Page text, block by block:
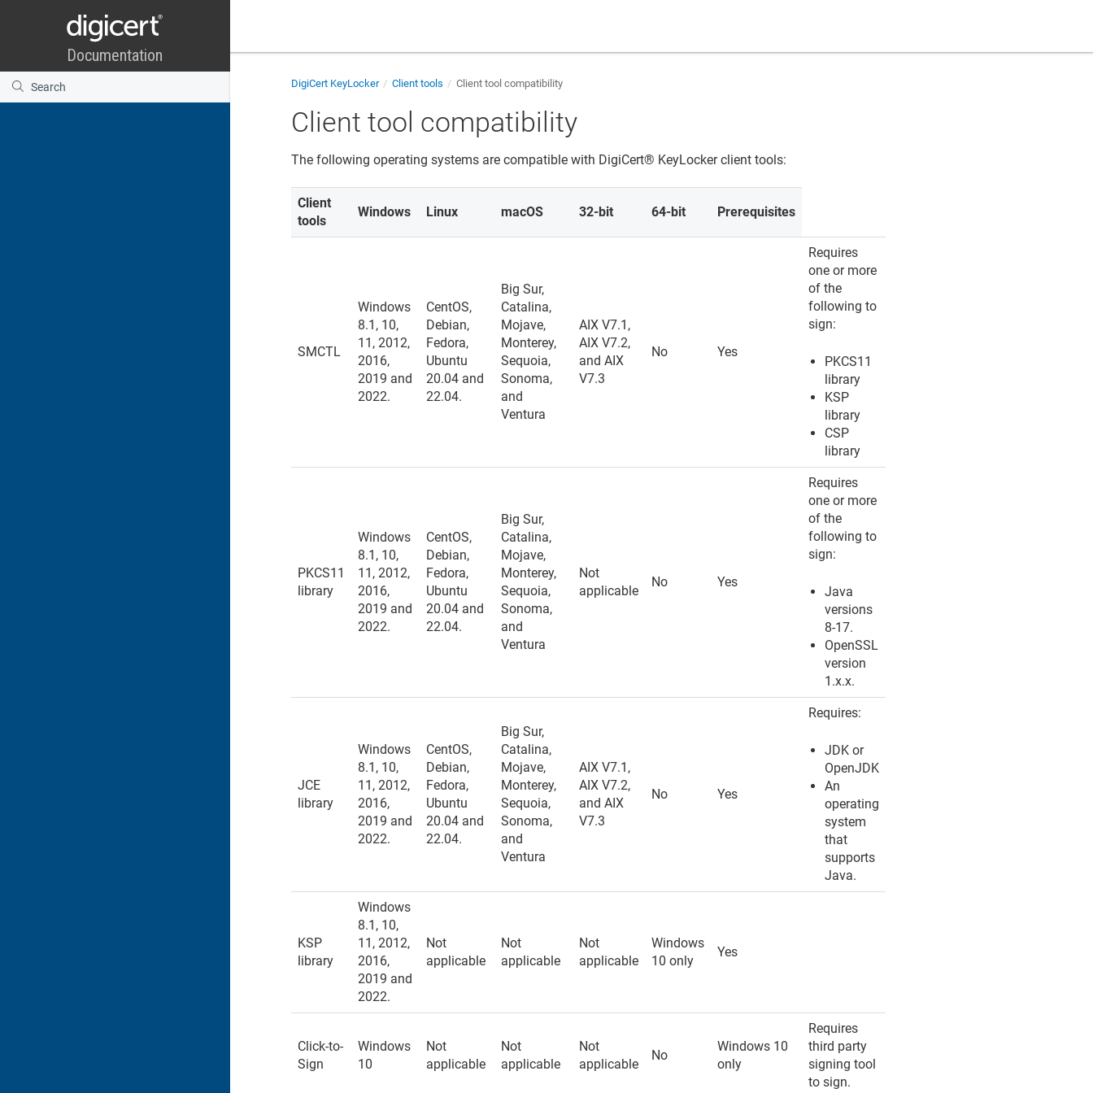
DigiCert KeyLocker Client tools Client tool compatibility
Client tool compatibility
The following operating systems are compatible with DigiCert​​®​​ KeyLockerclient tools:
Client
tools
Windows Linux macOS 32-bit 64-bit Prerequisites
SMCTL
Windows
8.1, 10,
11, 2012,
2016,
2019 and
2022.
CentOS,
Debian,
Fedora,
Ubuntu
20.04 and
22.04.
Big Sur,
Catalina,
Mojave,
Monterey,
Sequoia,
Sonoma,
and
Ventura
AIX V7.1,
AIX V7.2,
and AIX
V7.3
No Yes
Requires
one or more
of the
following to
sign:
PKCS11
library
KSP
library
CSP
library
PKCS11
library
Windows
8.1, 10,
11, 2012,
2016,
2019 and
2022.
CentOS,
Debian,
Fedora,
Ubuntu
20.04 and
22.04.
Big Sur,
Catalina,
Mojave,
Monterey,
Sequoia,
Sonoma,
and
Ventura
Not
applicable
No Yes
Requires
one or more
of the
following to
sign:
Java
versions
8-17.
OpenSSL
version
1.x.x.
JCE
library
Windows
8.1, 10,
11, 2012,
2016,
2019 and
2022.
CentOS,
Debian,
Fedora,
Ubuntu
20.04 and
22.04.
Big Sur,
Catalina,
Mojave,
Monterey,
Sequoia,
Sonoma,
and
Ventura
AIX V7.1,
AIX V7.2,
and AIX
V7.3
No Yes
Requires:
JDK or
OpenJDK
An
operating
system
that
supports
Java.
KSP
library
Windows
8.1, 10,
11, 2012,
2016,
2019 and
2022.
Not
applicable
Not
applicable
Not
applicable
Windows
10 only
Yes
Click-to-
Sign
Windows
10
Not
applicable
Not
applicable
Not
applicable
No
Windows 10
only
Requires
third party
signing tool
to sign.